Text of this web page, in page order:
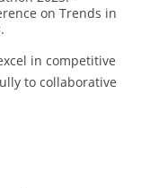
on Trends in
in competitive
to collaborative